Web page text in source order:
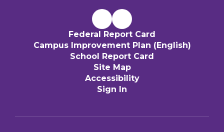
Federal Report Card
Campus Improvement Plan (English)
School Report Card
Site Map
Accessibility
Sign In